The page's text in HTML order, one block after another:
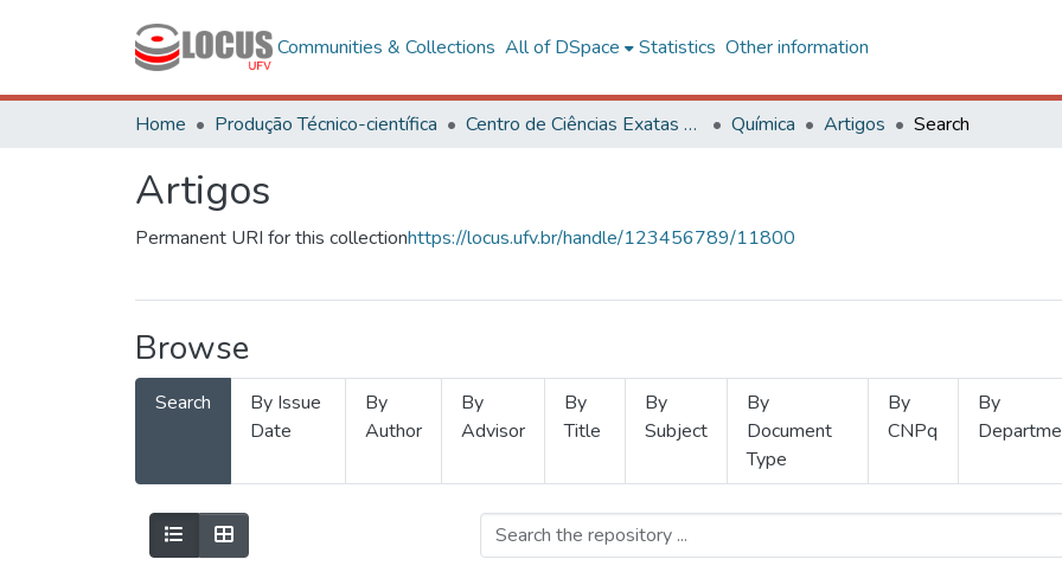
Communities & Collections All of DSpace Statistics Other information
Home Produção Técnico-científica Centro de Ciências Exatas e Tecnológicas Química Artigos Search
Artigos
Permanent URI for this collectionhttps://locus.ufv.br/handle/123456789/11800
Browse
Search
By Issue
Date
By
Author
By
Advisor
By
Title
By
Subject
By
Document
Type
By
CNPq
By